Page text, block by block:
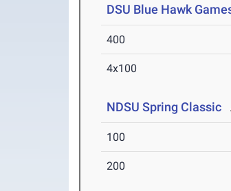
DSU Blue Hawk
400
4x100
NDSU Spring Classic
100
200